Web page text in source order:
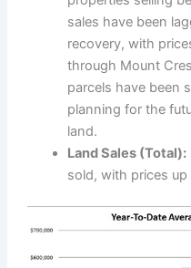
sales have been
recovery, with
through Mount
parcels have been
planning for the
land.
Land Sales (Total):
sold, with prices up